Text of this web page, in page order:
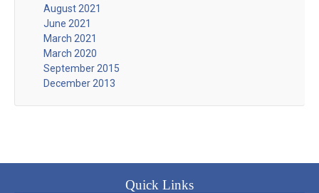
August 2021
June 2021
March 2021
March 2020
September 2015
December 2013
Quick Links